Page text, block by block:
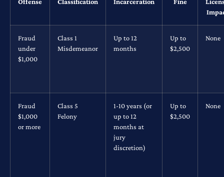
Offense Classification Incarceration Fine
Fraud
under
$1,000
Class 1
Misdemeanor
Up to 12
months
Up to
$2,500
None
Fraud
$1,000
or more
Class 5
Felony
1-10 years (or
up to 12
months at
jury
discretion)
Up to
$2,500
None